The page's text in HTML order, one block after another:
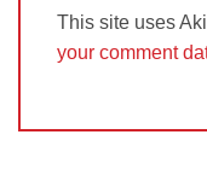
This site uses
your comment